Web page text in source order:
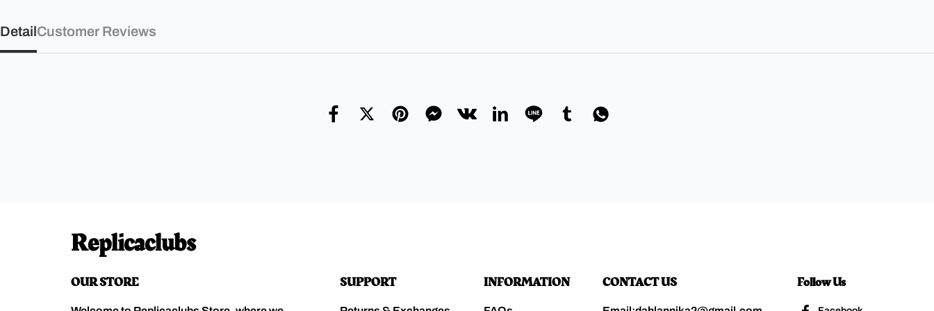
DetailCustomer Reviews
Replicaclubs
OUR STORE SUPPORT INFORMATION CONTACT US Follow Us